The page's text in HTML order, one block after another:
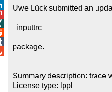
Uwe Lück submitted an
package.
Summary description: trace
License type: lppl